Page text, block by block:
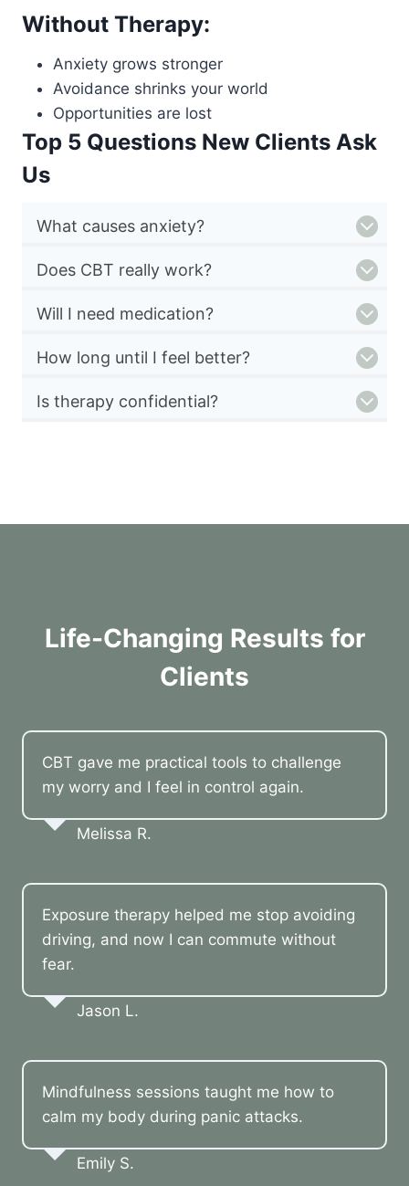
Without Therapy:
Anxiety grows stronger
Avoidance shrinks your world
Opportunities are lost
Top 5 Questions New Clients Ask
Us
What causes anxiety?
Does CBT really work?
Will I need medication?
How long until I feel better?
Is therapy confidential?
Life-Changing Results for
Clients
CBT gave me practical tools to challenge
my worry and I feel in control again.
Melissa R.
Exposure therapy helped me stop avoiding
driving, and now I can commute without
fear.
Jason L.
Mindfulness sessions taught me how to
calm my body during panic attacks.
Emily S.